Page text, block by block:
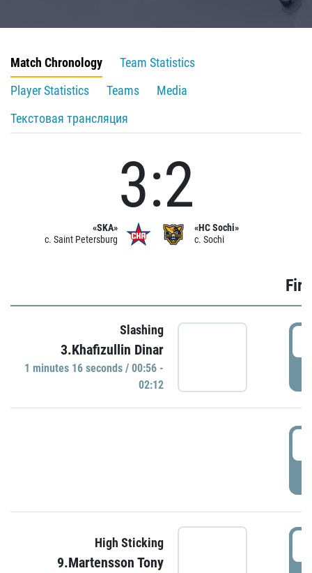
Match Chronology
Team Statistics
Player Statistics
Teams
Media
Текстовая трансляция
«SKA»
c. Saint Petersburg
3:2
«HC Sochi»
c. Sochi
Slashing
3.Khafizullin Dinar
1 minutes 16 seconds / 00:56 -
02:12
High Sticking
9.Martensson Tony